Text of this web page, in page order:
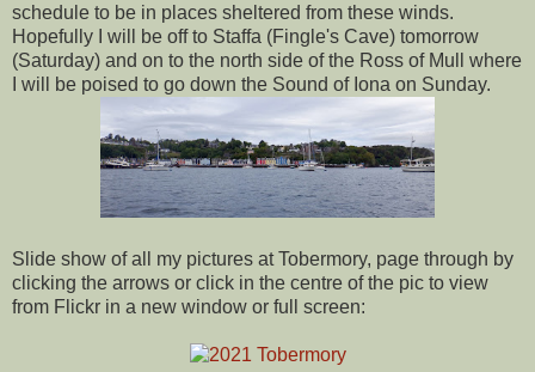
schedule to be in places sheltered from these winds.
Hopefully I will be off to Staffa (Fingle's Cave) tomorrow
(Saturday) and on to the north side of the Ross of Mull where
I will be poised to go down the Sound of Iona on Sunday.
Slide show of all my pictures at Tobermory, page through by
clicking the arrows or click in the centre of the pic to view
from Flickr in a new window or full screen: